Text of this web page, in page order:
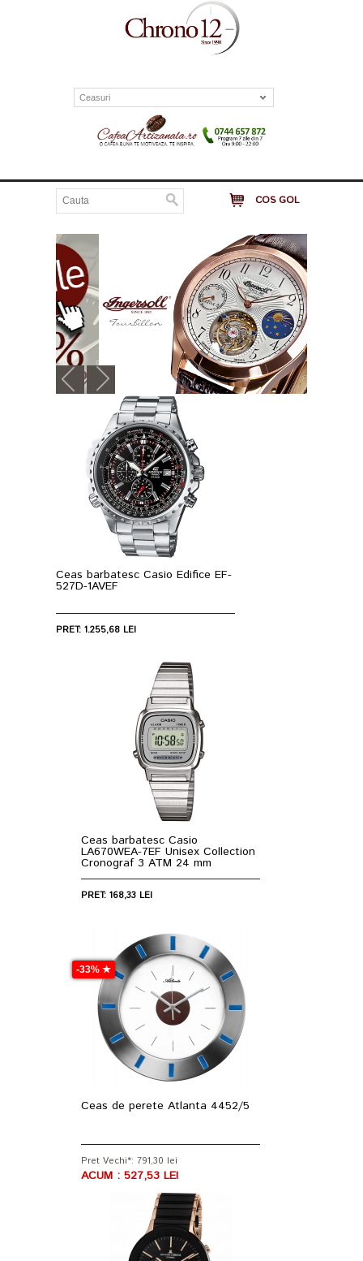
Ceasuri
COS GOL
Ceas barbatesc Casio Edifice EF-
527D-1AVEF
PRET: 1.255,68 LEI
Ceas barbatesc Casio
LA670WEA-7EF Unisex Collection
Cronograf 3 ATM 24 mm
PRET: 168,33 LEI
-33% ★
Ceas de perete Atlanta 4452/5
Pret Vechi*: 791,30 lei
ACUM : 527,53 LEI